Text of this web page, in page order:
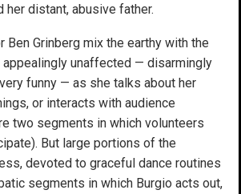
her distant, abusive father.
Ben Grinberg mix the earthy with the
appealingly unaffected — disarmingly
funny — as she talks about her
or interacts with audience
two segments in which volunteers
But large portions of the
devoted to graceful dance routines
segments in which Burgio acts out,